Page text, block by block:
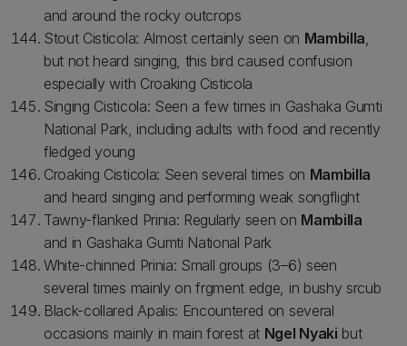
and around the rocky outcrops
Stout Cisticola: Almost certainly seen on Mambilla,
but not heard singing, this bird caused confusion
especially with Croaking Cisticola
Singing Cisticola: Seen a few times in Gashaka Gumti
National Park, including adults with food and recently
fledged young
Croaking Cisticola: Seen several times on Mambilla
and heard singing and performing weak songflight
Tawny-flanked Prinia: Regularly seen on Mambilla
and in Gashaka Gumti National Park
White-chinned Prinia: Small groups (3–6) seen
several times mainly on frgment edge, in bushy srcub
Black-collared Apalis: Encountered on several
occasions mainly in main forest at Ngel Nyaki but